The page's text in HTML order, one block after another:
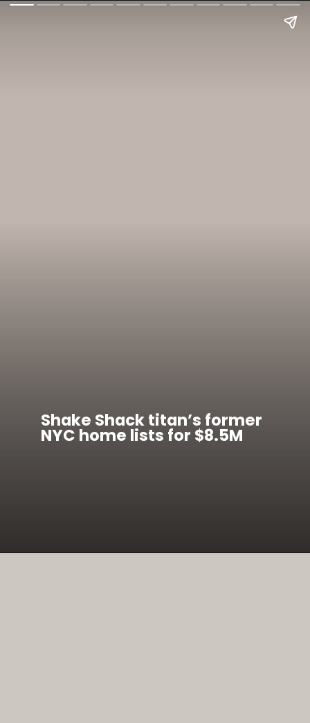
Shake Shack titan’s former
NYC home lists for $8.5M